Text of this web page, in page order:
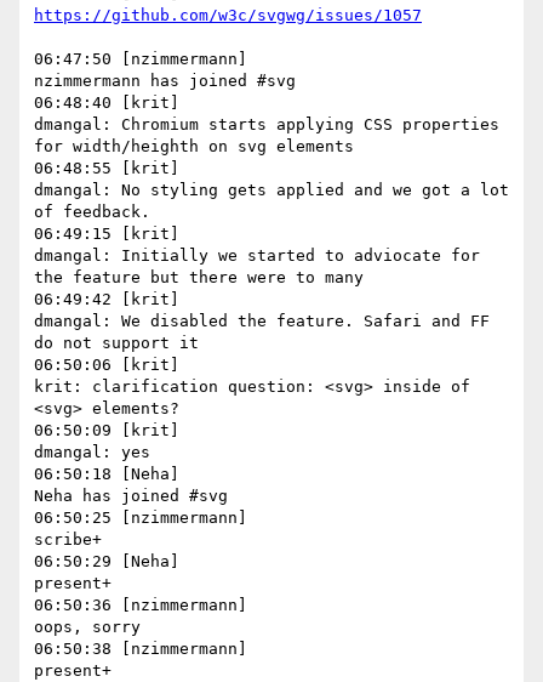
06:47:50 [nzimmermann]
nzimmermann has joined #svg
06:48:40 [krit]
dmangal: Chromium starts applying CSS properties
for width/heighth on svg elements
06:48:55 [krit]
dmangal: No styling gets applied and we got a lot
of feedback.
06:49:15 [krit]
dmangal: Initially we started to adviocate for
the feature but there were to many
06:49:42 [krit]
dmangal: We disabled the feature. Safari and FF
do not support it
06:50:06 [krit]
krit: clarification question: <svg> inside of
<svg> elements?
06:50:09 [krit]
dmangal: yes
06:50:18 [Neha]
Neha has joined #svg
06:50:25 [nzimmermann]
scribe+
06:50:29 [Neha]
present+
06:50:36 [nzimmermann]
oops, sorry
06:50:38 [nzimmermann]
present+